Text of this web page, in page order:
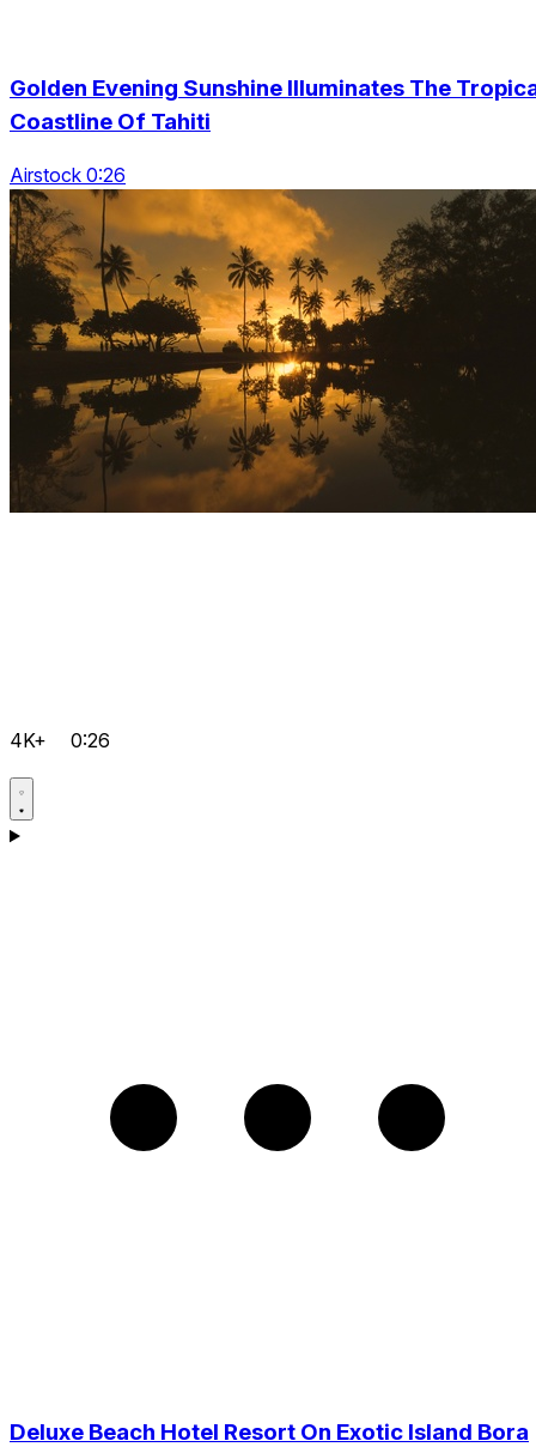
Golden Evening Sunshine Illuminates The
Coastline Of Tahiti
Airstock 0:26
4K+ 0:26
Deluxe Beach Hotel Resort On Exotic Island Bora